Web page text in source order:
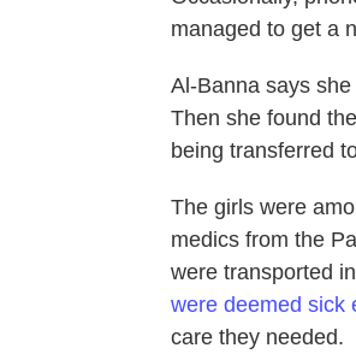
managed to get a
Al-Banna says
Then she found
being transferred
The girls were
medics from the
were transported
were deemed sick
care they needed.